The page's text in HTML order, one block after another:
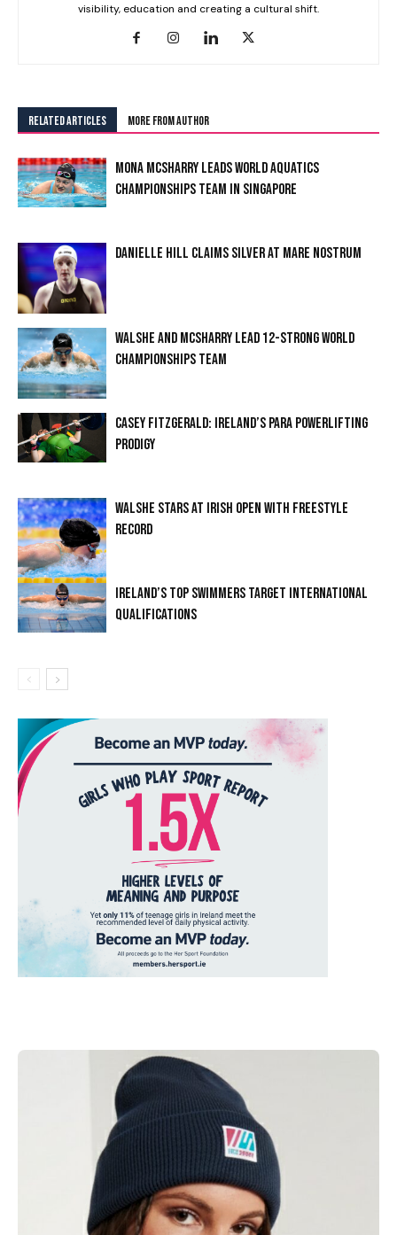
visibility, education and creating a cultural shift.
RELATED ARTICLES MORE FROM AUTHOR
MONA MCSHARRY LEADS WORLD AQUATICS
CHAMPIONSHIPS TEAM IN SINGAPORE
DANIELLE HILL CLAIMS SILVER AT MARE NOSTRUM
WALSHE AND MCSHARRY LEAD 12-STRONG WORLD
CHAMPIONSHIPS TEAM
CASEY FITZGERALD: IRELAND’S PARA POWERLIFTING
PRODIGY
WALSHE STARS AT IRISH OPEN WITH FREESTYLE
RECORD
IRELAND’S TOP SWIMMERS TARGET INTERNATIONAL
QUALIFICATIONS